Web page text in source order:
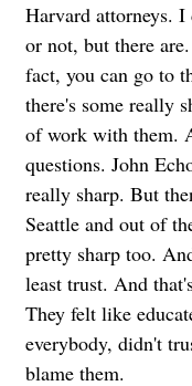
Harvard attorneys.
or not, but there
fact, you can go to
there's some really
of work with them.
questions. John
really sharp. But
Seattle and out of
pretty sharp too.
least trust. And
They felt like
everybody, didn't
blame them.